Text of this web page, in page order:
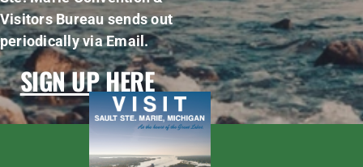
Visitors Bureau sends out
periodically via Email.
SIGN UP HERE